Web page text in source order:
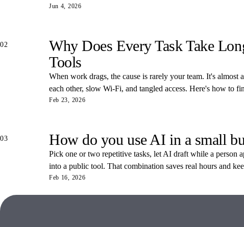
Jun 4, 2026
02
Why Does Every Task Take
Tools
When work drags, the cause is rarely your team. It's
each other, slow Wi-Fi, and tangled access. Here's how to
Feb 23, 2026
03 How do you use AI in a small
Pick one or two repetitive tasks, let AI draft while a person
into a public tool. That combination saves real hours and
Feb 16, 2026